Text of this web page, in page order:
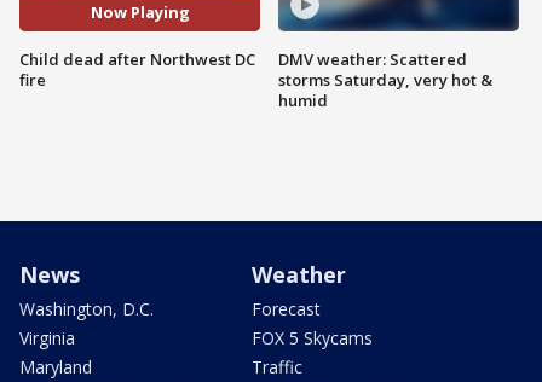
Now Playing
Child dead after Northwest DC
fire
DMV weather: Scattered
storms Saturday, very hot &
humid
News
Washington, D.C.
Virginia
Maryland
Weather
Forecast
FOX 5 Skycams
Traffic